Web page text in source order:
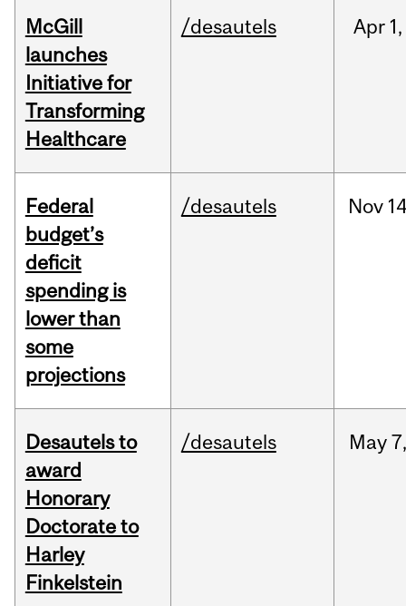
McGill
launches
Initiative for
Transforming
Healthcare
/desautels Apr 1,
Federal
budget’s
deficit
spending is
lower than
some
projections
/desautels Nov
Desautels to
award
Honorary
Doctorate to
Harley
Finkelstein
/desautels May 7,